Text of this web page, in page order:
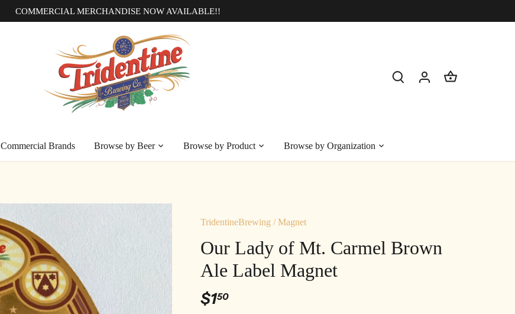
COMMERCIAL MERCHANDISE NOW AVAILABLE!!
Commercial Brands Browse by Beer Browse by Product Browse by Organization
TridentineBrewing /Magnet
Our Lady of Mt. Carmel Brown
Ale Label Magnet
$150